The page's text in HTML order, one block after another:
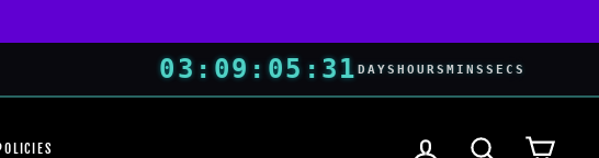
03 : 09 : 05 : 30 DAYS HOURS MINS SECS
LOG IN SEARCH